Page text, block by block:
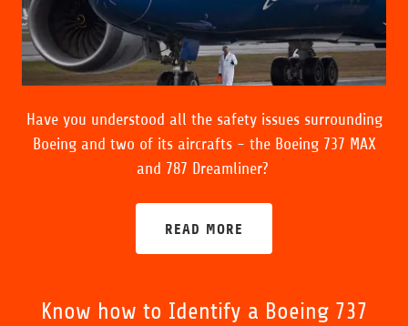
Have you understood all the safety issues surrounding
Boeing and two of its aircrafts - the Boeing 737 MAX
and 787 Dreamliner?
READ MORE
Know how to Identify a Boeing 737